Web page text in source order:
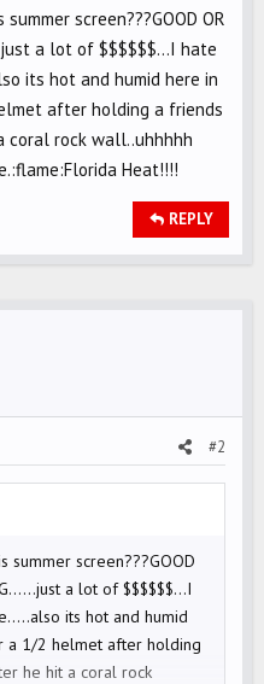
screen???GOOD OR
a lot of $$$$$$...I hate
its hot and humid here in
after holding a friends
coral rock wall..uhhhhh
Heat!!!!
REPLY
#2
summer screen???GOOD
a lot of $$$$$$...I
its hot and humid
a 1/2 helmet after holding
he hit a coral rock